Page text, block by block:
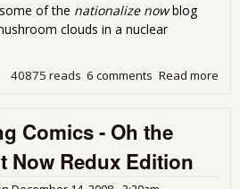
of the nationalize nowblog
clouds in a nuclear
Read more
6 comments
40875 reads
Comics - Oh the
Now Redux Edition